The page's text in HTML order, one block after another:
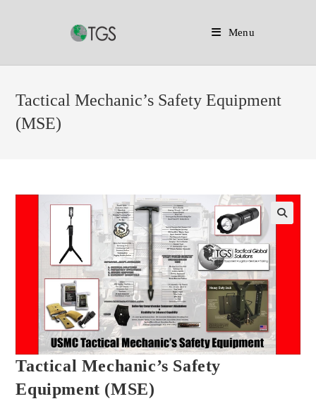
content
Menu
Tactical Mechanic’s Safety Equipment
(MSE)
Tactical Mechanic’s Safety
Equipment (MSE)